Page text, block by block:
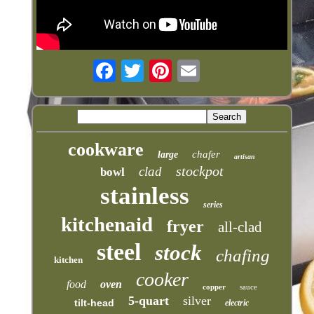
cookware large chafer artisan
bowl clad stockpot
stainless series
kitchenaid fryer all-clad
kitchen steel stock chafing
food oven cooker copper sauce
tilt-head 5-quart silver electric